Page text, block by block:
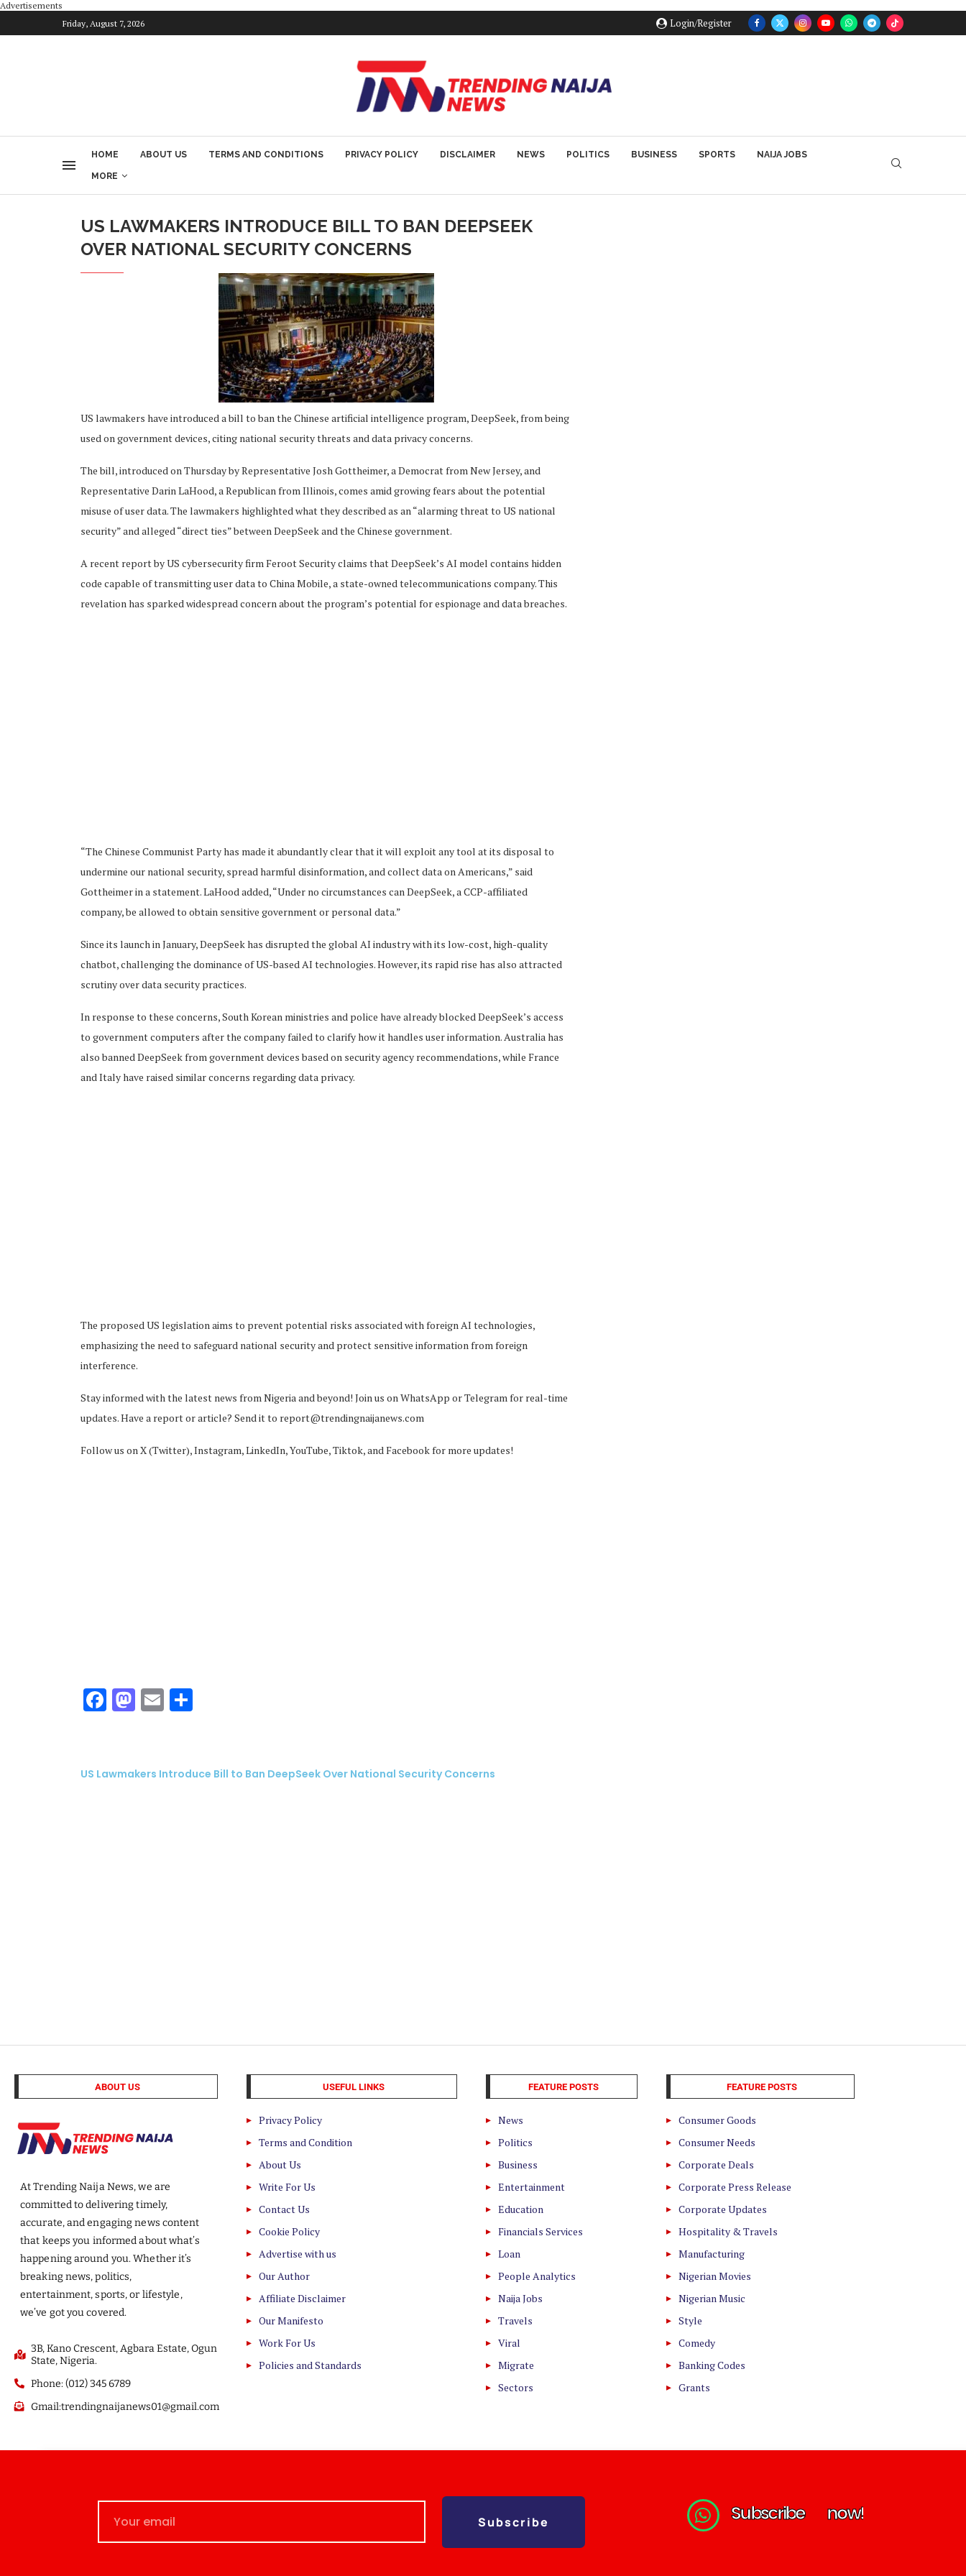
Advertisements
Friday, August 7, 2026
Login/Register
HOME ABOUT US TERMS AND CONDITIONS PRIVACY POLICY DISCLAIMER NEWS POLITICS BUSINESS SPORTS NAIJA JOBS
MORE
US LAWMAKERS INTRODUCE BILL TO BAN DEEPSEEK
OVER NATIONAL SECURITY CONCERNS
US lawmakers have introduced a bill to ban the Chinese artificial intelligence program, DeepSeek, from being
used on government devices, citing national security threats and data privacy concerns.
The bill, introduced on Thursday by Representative Josh Gottheimer, a Democrat from New Jersey, and
Representative Darin LaHood, a Republican from Illinois, comes amid growing fears about the potential
misuse of user data. The lawmakers highlighted what they described as an “alarming threat to US national
security” and alleged “direct ties” between DeepSeek and the Chinese government.
A recent report by US cybersecurity firm Feroot Security claims that DeepSeek’s AI model contains hidden
code capable of transmitting user data to China Mobile, a state-owned telecommunications company. This
revelation has sparked widespread concern about the program’s potential for espionage and data breaches.
“The Chinese Communist Party has made it abundantly clear that it will exploit any tool at its disposal to
undermine our national security, spread harmful disinformation, and collect data on Americans,” said
Gottheimer in a statement. LaHood added, “Under no circumstances can DeepSeek, a CCP-affiliated
company, be allowed to obtain sensitive government or personal data.”
Since its launch in January, DeepSeek has disrupted the global AI industry with its low-cost, high-quality
chatbot, challenging the dominance of US-based AI technologies. However, its rapid rise has also attracted
scrutiny over data security practices.
In response to these concerns, South Korean ministries and police have already blocked DeepSeek’s access
to government computers after the company failed to clarify how it handles user information. Australia has
also banned DeepSeek from government devices based on security agency recommendations, while France
and Italy have raised similar concerns regarding data privacy.
The proposed US legislation aims to prevent potential risks associated with foreign AI technologies,
emphasizing the need to safeguard national security and protect sensitive information from foreign
interference.
Stay informed with the latest news from Nigeria and beyond! Join us on WhatsApp or Telegram for real-time
updates. Have a report or article? Send it to report@trendingnaijanews.com
Follow us on X (Twitter), Instagram, LinkedIn, YouTube, Tiktok, and Facebook for more updates!
Facebook
Mastodon
Email
US Lawmakers Introduce Bill to Ban DeepSeek Over National Security Concerns
ABOUT US
At Trending Naija News, we are
committed to delivering timely,
accurate, and engaging news content
that keeps you informed about what’s
happening around you. Whether it’s
breaking news, politics,
entertainment, sports, or lifestyle,
we’ve got you covered.
3B, Kano Crescent, Agbara Estate, Ogun
State, Nigeria.
Phone: (012) 345 6789
Gmail:trendingnaijanews01@gmail.com
USEFUL LINKS
Privacy Policy
Terms and Condition
About Us
Write For Us
Contact Us
Cookie Policy
Advertise with us
Our Author
Affiliate Disclaimer
Our Manifesto
Work For Us
Policies and Standards
FEATURE POSTS
News
Politics
Business
Entertainment
Education
Financials Services
Loan
People Analytics
Naija Jobs
Travels
Viral
Migrate
Sectors
FEATURE POSTS
Consumer Goods
Consumer Needs
Corporate Deals
Corporate Press Release
Corporate Updates
Hospitality & Travels
Manufacturing
Nigerian Movies
Nigerian Music
Style
Comedy
Banking Codes
Grants
Subscribe Subscribe now!